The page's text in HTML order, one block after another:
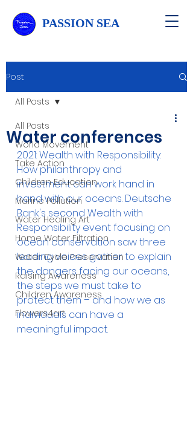
PASSION SEA
Post
All Posts
World Movement
Take Action
Children Education
Marine Pollution
Water Healing Art
Home Water Filtration
Water Cycle Preservation
Raising Awareness
Children Awareness
Flowers4art
All Posts
Water conferences
2021: Wealth with Responsibility:
How philanthropy and
investment can work hand in
hand with our oceans. Deutsche
Bank's second Wealth with
Responsibility event focusing on
ocean conservation saw three
leading voices gather to explain
the dangers facing our oceans,
the steps we must take to
protect them – and how we as
individuals can have a
meaningful impact.